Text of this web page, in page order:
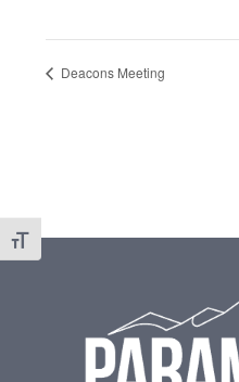
Toggle Font size
Deacons Meeting
Footer